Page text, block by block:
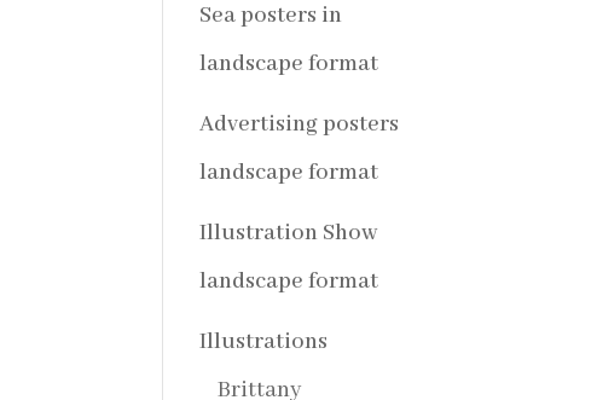
Sea posters in
landscape format
Advertising posters
landscape format
Illustration Show
landscape format
Illustrations
Brittany